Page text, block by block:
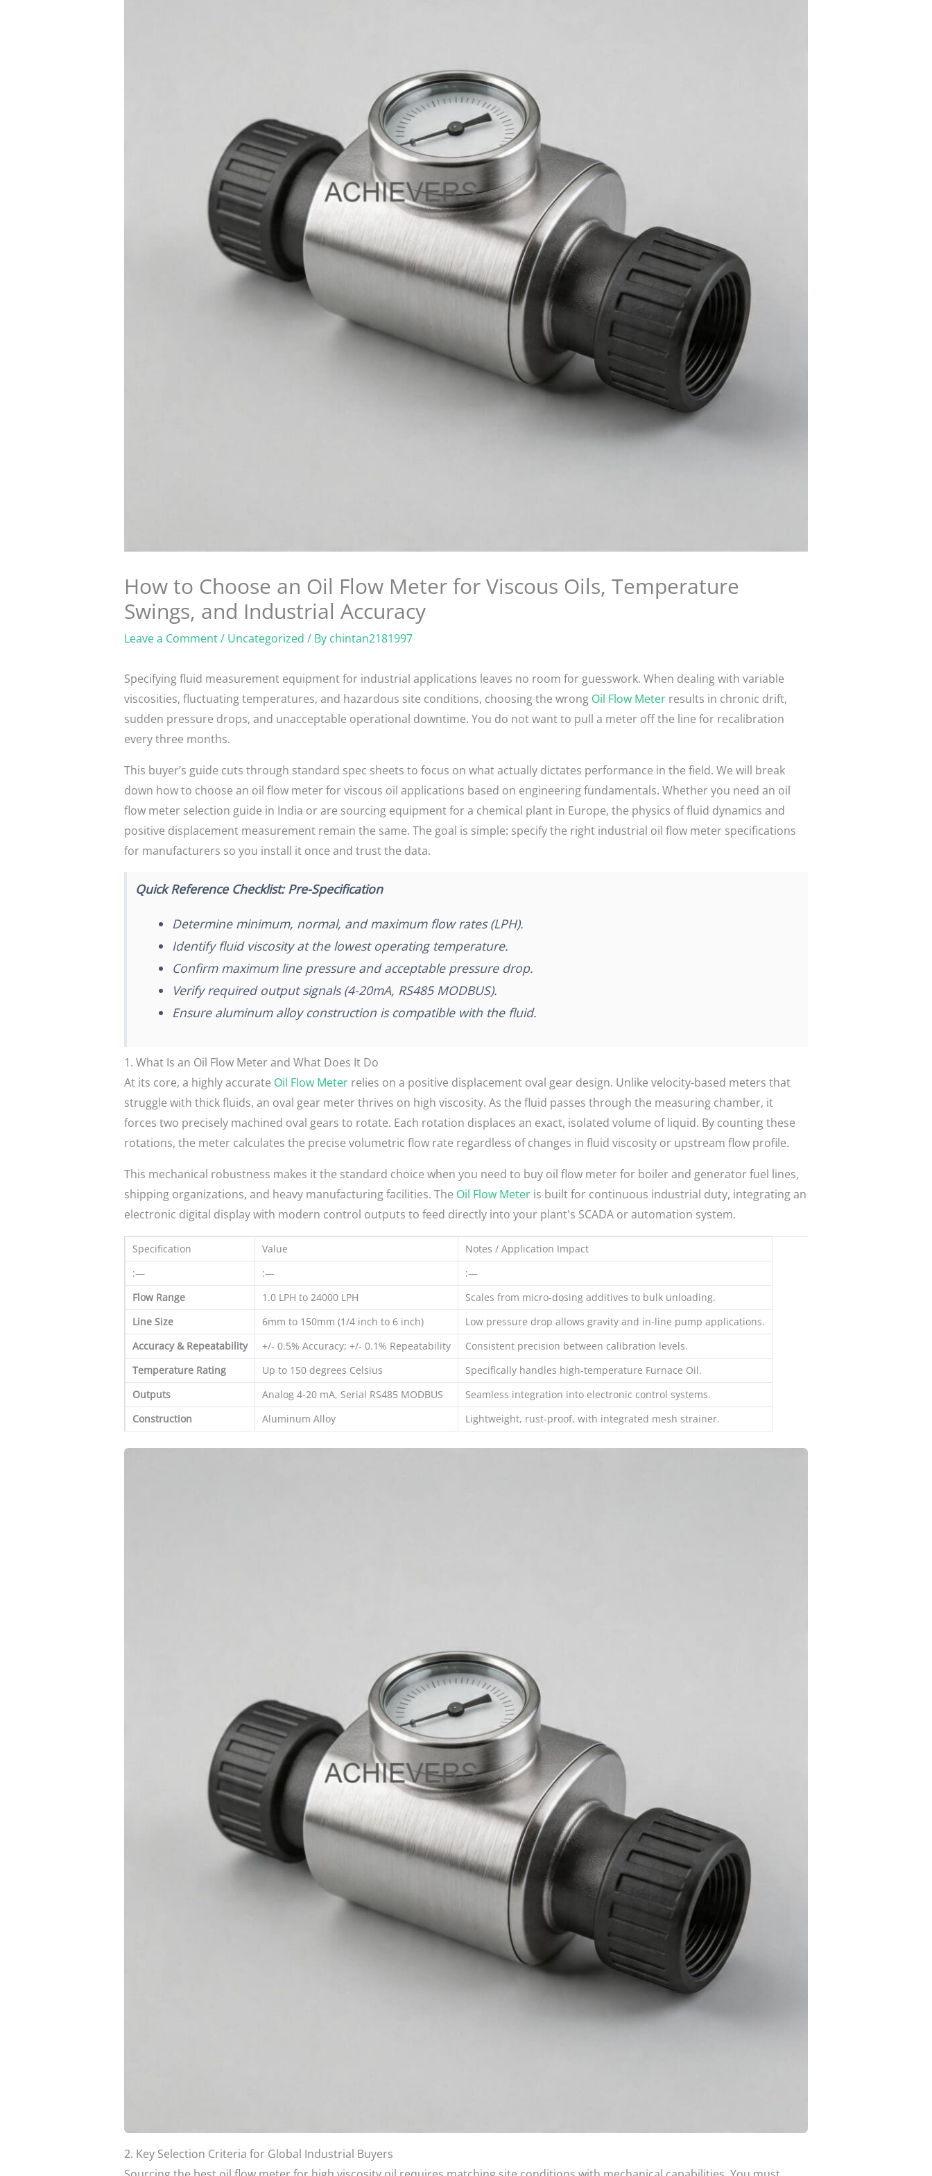
How to Choose an Oil Flow Meter for Viscous Oils, Temperature
Swings, and Industrial Accuracy
Leave a Comment/ Uncategorized / By chintan2181997
Specifying fluid measurement equipment for industrial applications leaves no room for guesswork. When dealing with variable
viscosities, fluctuating temperatures, and hazardous site conditions, choosing the wrong Oil Flow Meterresults in chronic drift,
sudden pressure drops, and unacceptable operational downtime. You do not want to pull a meter off the line for recalibration
every three months.
This buyer’s guide cuts through standard spec sheets to focus on what actually dictates performance in the field. We will break
down how to choose an oil flow meter for viscous oil applications based on engineering fundamentals. Whether you need an oil
flow meter selection guide in India or are sourcing equipment for a chemical plant in Europe, the physics of fluid dynamics and
positive displacement measurement remain the same. The goal is simple: specify the right industrial oil flow meter specifications
for manufacturers so you install it once and trust the data.
Quick Reference Checklist: Pre-Specification
Determine minimum, normal, and maximum flow rates (LPH).
Identify fluid viscosity at the lowest operating temperature.
Confirm maximum line pressure and acceptable pressure drop.
Verify required output signals (4-20mA, RS485 MODBUS).
Ensure aluminum alloy construction is compatible with the fluid.
1. What Is an Oil Flow Meter and What Does It Do
At its core, a highly accurate Oil Flow Meterrelies on a positive displacement oval gear design. Unlike velocity-based meters that
struggle with thick fluids, an oval gear meter thrives on high viscosity. As the fluid passes through the measuring chamber, it
forces two precisely machined oval gears to rotate. Each rotation displaces an exact, isolated volume of liquid. By counting these
rotations, the meter calculates the precise volumetric flow rate regardless of changes in fluid viscosity or upstream flow profile.
This mechanical robustness makes it the standard choice when you need to buy oil flow meter for boiler and generator fuel lines,
shipping organizations, and heavy manufacturing facilities. The Oil Flow Meteris built for continuous industrial duty, integrating an
electronic digital display with modern control outputs to feed directly into your plant's SCADA or automation system.
Specification Value
Notes / Application Impact
:—
:—
:—
Flow Range
1.0 LPH to 24000 LPH
Scales from micro-dosing additives to bulk unloading.
Line Size
6mm to 150mm (1/4 inch to 6 inch)
Low pressure drop allows gravity and in-line pump applications.
Accuracy & Repeatability
+/- 0.5% Accuracy; +/- 0.1% Repeatability
Consistent precision between calibration levels.
Temperature Rating
Up to 150 degrees Celsius
Specifically handles high-temperature Furnace Oil.
Outputs
Analog 4-20 mA, Serial RS485 MODBUS
Seamless integration into electronic control systems.
Construction
Aluminum Alloy Lightweight, rust-proof, with integrated mesh strainer.
2. Key Selection Criteria for Global Industrial Buyers